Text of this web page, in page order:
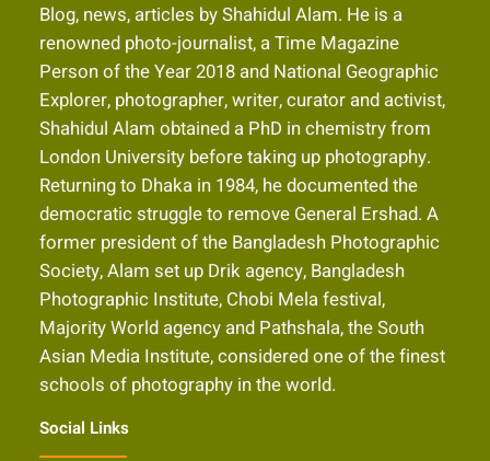
Blog, news, articles by Shahidul Alam. He is a
renowned photo-journalist, a Time Magazine
Person of the Year 2018 and National Geographic
Explorer, photographer, writer, curator and activist,
Shahidul Alam obtained a PhD in chemistry from
London University before taking up photography.
Returning to Dhaka in 1984, he documented the
democratic struggle to remove General Ershad. A
former president of the Bangladesh Photographic
Society, Alam set up Drik agency, Bangladesh
Photographic Institute, Chobi Mela festival,
Majority World agency and Pathshala, the South
Asian Media Institute, considered one of the finest
schools of photography in the world.
Social Links